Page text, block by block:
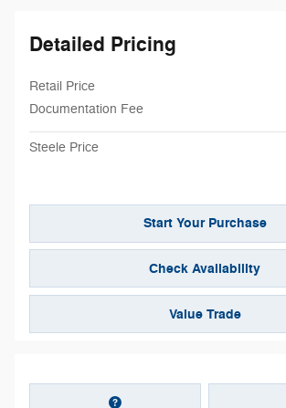
Detailed Pricing
Retail Price
Documentation Fee
Steele Price
Start Your Purchase
Check Availability
Value Trade